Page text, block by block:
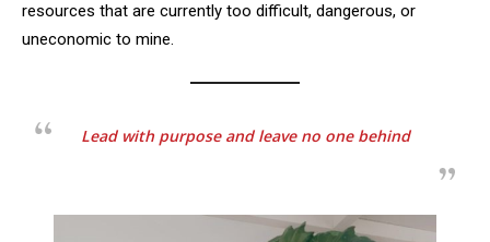
resources that are currently too difficult, dangerous, or
uneconomic to mine.
Lead with purpose and leave no one behind